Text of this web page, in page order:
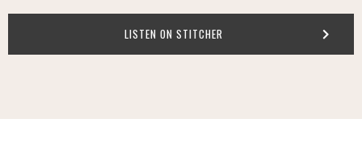
LISTEN ON STITCHER